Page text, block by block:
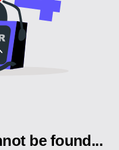
be found...